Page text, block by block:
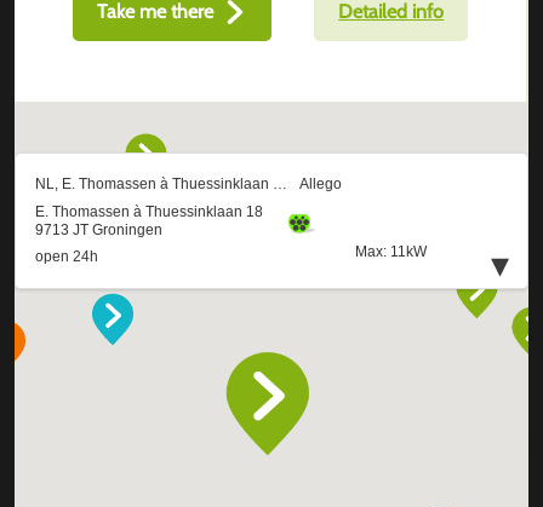
Take me there Detailed info